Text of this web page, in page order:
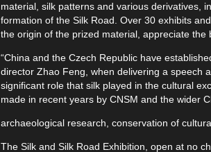
material, silk patterns and various derivatives,
formation of the Silk Road. Over 30 exhibits
the origin of the prized material, appreciate the
“China and the Czech Republic have
director Zhao Feng, when delivering a speech
significant role that silk played in the cultural
made in recent years by CNSM and the wider
archaeological research, conservation of
The Silk and Silk Road Exhibition, open at no